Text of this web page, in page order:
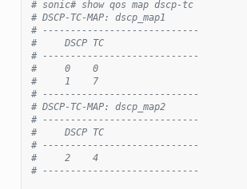
# sonic# show qos map dscp-tc
# DSCP-TC-MAP: dscp_map1
# ----------------------------
#     DSCP TC
# ----------------------------
#     0    0
#     1    7
# ----------------------------
# DSCP-TC-MAP: dscp_map2
# ----------------------------
#     DSCP TC
# ----------------------------
#     2    4
# ----------------------------